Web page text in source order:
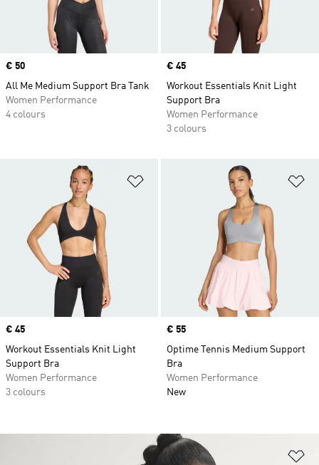
Price
€ 50
All Me Medium Support Bra Tank
Women Performance
4 colours
Price
€ 45
Workout Essentials Knit Light
Support Bra
Women Performance
3 colours
Price
€ 45
Workout Essentials Knit Light
Support Bra
Women Performance
3 colours
Price
€ 55
Optime Tennis Medium Support
Bra
Women Performance
New